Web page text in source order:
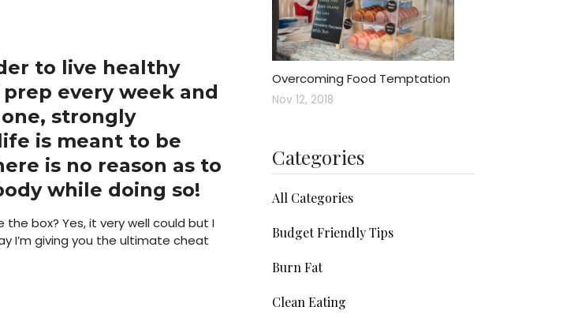
to live healthy
every week and
strongly
is meant to be
is no reason as to
while doing so!
box? Yes, it very well could but I
I’m giving you the ultimate cheat
Overcoming Food Temptation
Nov 12, 2018
Categories
All Categories
Budget Friendly Tips
Burn Fat
Clean Eating